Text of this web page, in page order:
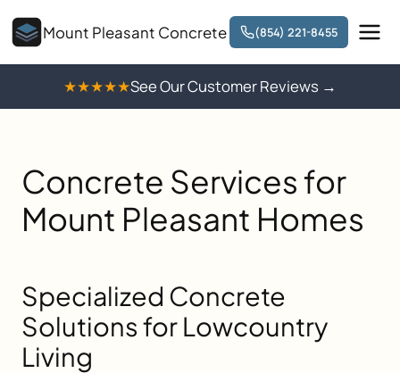
Mount Pleasant Concrete (854) 221-8455
★★★★★See Our Customer Reviews →
Concrete Services for
Mount Pleasant Homes
Specialized Concrete
Solutions for Lowcountry
Living